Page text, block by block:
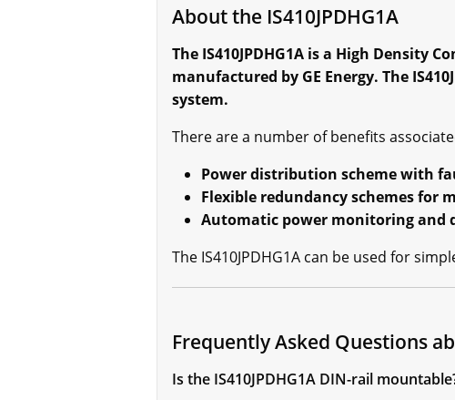
About the IS410JPDHG1A
The IS410JPDHG1A is a High Density
manufactured by GE Energy. The
system.
There are a number of benefits
Power distribution scheme with
Flexible redundancy schemes for
Automatic power monitoring and
The IS410JPDHG1A can be used for
Frequently Asked Questions
Is the IS410JPDHG1A DIN-rail